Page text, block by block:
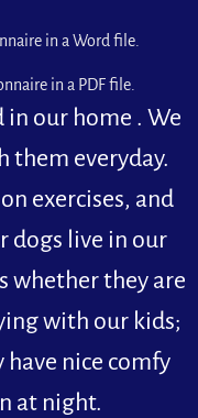
in a Word file.
in a PDF file.
in our home . We
them everyday.
exercises, and
dogs live in our
whether they are
with our kids;
nice comfy
at night.